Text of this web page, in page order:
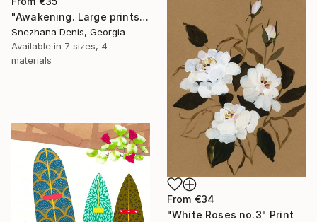
"Awakening. Large prints. Art No. 26" Print
Snezhana Denis, Georgia
Available in 7 sizes, 4
materials
From €34
"White Roses no.3" Print